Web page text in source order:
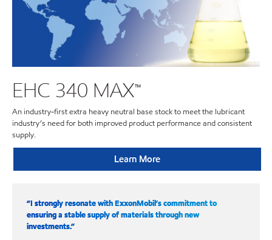
EHC 340 MAX™
An industry-first extra heavy neutral base stock to meet the lubricant
industry’s need for both improved product performance and consistent
supply.
Learn More
“I strongly resonate with ExxonMobil’s commitment to
ensuring a stable supply of materials through new
investments.”